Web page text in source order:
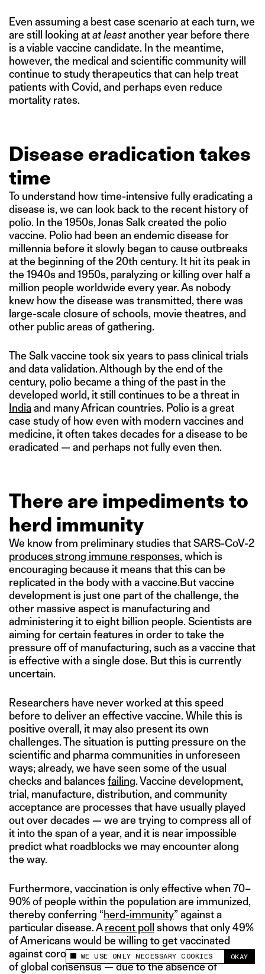
This site uses cookies to measure and improve
your experience.
WE USE ONLY NECESSARY COOKIES OKAY
Even assuming a best case scenario at each turn, we
are still looking atat leastanother year before there
is a viable vaccine candidate. In the meantime,
however, the medical and scientific community will
continue to study therapeutics that can help treat
patients with Covid, and perhaps even reduce
mortality rates.
Disease eradication takes
time
To understand how time-intensive fully eradicating a
disease is, we can look back to the recent history of
polio. In the 1950s, Jonas Salk created the polio
vaccine. Polio had been an endemic disease for
millennia before it slowly began to cause outbreaks
at the beginning of the 20th century. It hit its peak in
the 1940s and 1950s, paralyzing or killing over half a
million people worldwide every year. As nobody
knew how the disease was transmitted, there was
large-scale closure of schools, movie theatres, and
other public areas of gathering.
The Salk vaccine took six years to pass clinical trials
and data validation. Although by the end of the
century, polio became a thing of the past in the
developed world, it still continues to be a threat in
Indiaand many African countries. Polio is a great
case study of how even with modern vaccines and
medicine, it often takes decades for a disease to be
eradicated — and perhaps not fully even then.
There are impediments to
herd immunity
We know from preliminary studies that SARS-CoV-2
produces strong immune responses, which is
encouraging because it means that this can be
replicated in the body with a vaccine.But vaccine
development is just one part of the challenge, the
other massive aspect is manufacturing and
administering it to eight billion people. Scientists are
aiming for certain features in order to take the
pressure off of manufacturing, such as a vaccine that
is effective with a single dose. But this is currently
uncertain.
Researchers have never worked at this speed
before to deliver an effective vaccine. While this is
positive overall, it may also present its own
challenges. The situation is putting pressure on the
scientific and pharma communities in unforeseen
ways; already, we have seen some of the usual
checks and balances failing. Vaccine development,
trial, manufacture, distribution, and community
acceptance are processes that have usually played
out over decades — we are trying to compress all of
it into the span of a year, and it is near impossible
predict what roadblocks we may encounter along
the way.
Furthermore, vaccination is only effective when 70–
90% of people within the population are immunized,
thereby conferring “herd-immunity” against a
particular disease. Arecent poll shows that only 49%
of Americans would be willing to get vaccinated
against coronavirus if there was one available. A lack
of global consensus — due to the absence of